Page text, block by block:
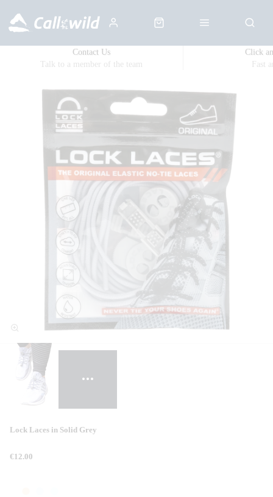
Talk to a member of the team
Contact Us
Fast
Click
Lock Laces in Solid Grey
€12.00